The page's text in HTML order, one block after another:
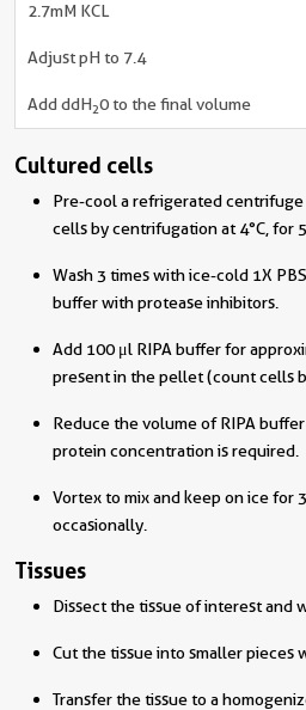
2.7mM KCL
Adjust pH to 7.4
Add ddH20 to the final volume
Cultured cells
Pre-cool a refrigerated
cells by centrifugation at 4°C, for
Wash 3 times with ice-cold 1X
buffer with protease inhibitors.
Add 100 μl RIPA buffer for
present in the pellet (count cells
Reduce the volume of RIPA
protein concentration is required.
Vortex to mix and keep on ice for
occasionally.
Tissues
Dissect the tissue of interest and
Cut the tissue into smaller pieces
Transfer the tissue to a